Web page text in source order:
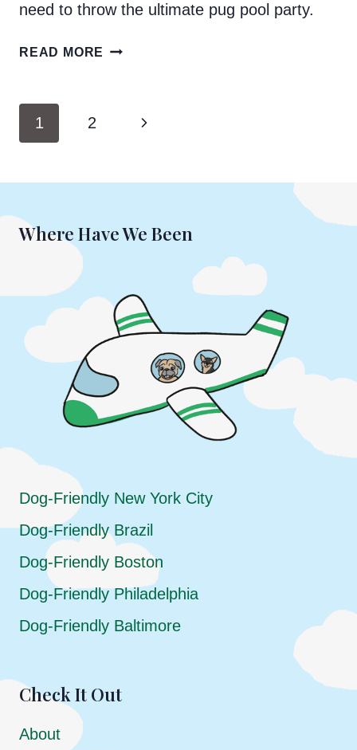
need to throw the ultimate pug pool party.
READ MORE SUMMER
POOL
Page
navigation
1 2 Next
Where Have We Been
Dog-Friendly New York City
Dog-Friendly Brazil
Dog-Friendly Boston
Dog-Friendly Philadelphia
Dog-Friendly Baltimore
Check It Out
About